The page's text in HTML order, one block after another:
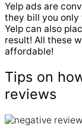
Yelp ads are
they bill you only
Yelp can also
result! All these
affordable!
Tips on
reviews